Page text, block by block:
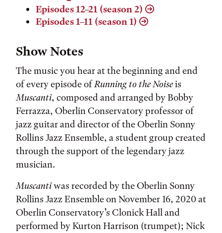
Episodes 12–21 (season 2)
Episodes 1–11 (season 1)
Show Notes
The music you hear at the beginning and end
of every episode ofRunning to the Noiseis
Muscanti, composed and arranged by Bobby
Ferrazza, Oberlin Conservatory professor of
jazz guitar and director of the Oberlin Sonny
Rollins Jazz Ensemble, a student group created
through the support of the legendary jazz
musician.
Muscantiwas recorded by the Oberlin Sonny
Rollins Jazz Ensemble on November 16, 2020 at
Oberlin Conservatory’s Clonick Hall and
performed by Kurton Harrison (trumpet); Nick